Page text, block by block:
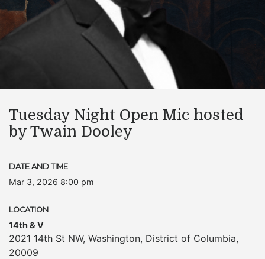
Tuesday Night Open Mic hosted
by Twain Dooley
DATE AND TIME
Mar 3, 2026 8:00 pm
LOCATION
14th & V
2021 14th St NW, Washington, District of Columbia,
20009